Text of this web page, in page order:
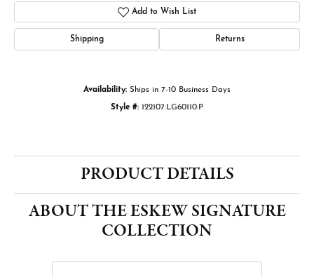
Add to Wish List
Shipping Returns
Availability: Ships in 7-10 Business Days
Style #: 122107:LG60110:P
PRODUCT DETAILS
ABOUT THE ESKEW SIGNATURE
COLLECTION